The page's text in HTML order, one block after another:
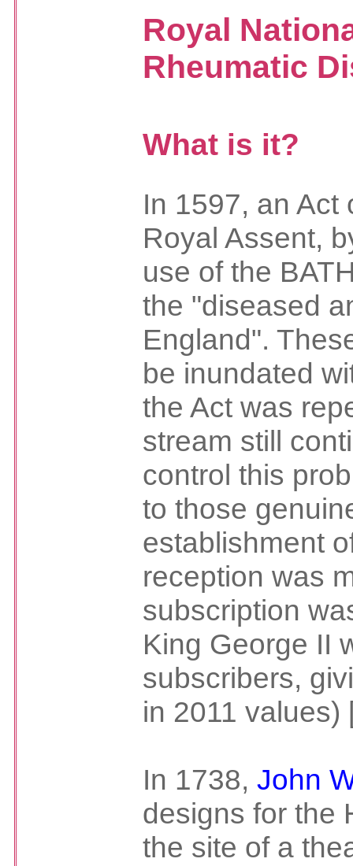
Royal
Rheumatic
What is it?
In 1597, an Act
Royal Assent,
use of the
the "diseased
England".
be inundated
the Act was
stream still
control this
to those
establishment
reception was
subscription
King George II
subscribers,
in 2011 values)
In 1738,John
designs for the
the site of a